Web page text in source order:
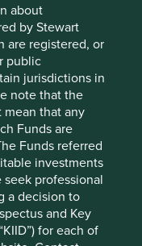
about
by Stewart
are registered, or
public
jurisdictions in
note that the
that any
Funds are
Funds referred
investments
professional
a decision to
and Key
for each of
investors, and
each other -
this area and aim to
programme.
shares many
the important
believing
towards positive
sustainable
as a framework to
including a
importance and
a picture of areas
improving and